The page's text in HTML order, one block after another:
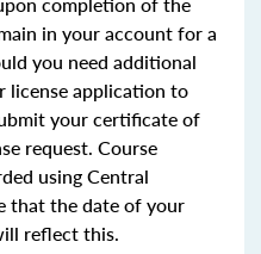
in your account for a
you need additional
license application to
your certificate of
request. Course
using Central
that the date of your
reflect this.